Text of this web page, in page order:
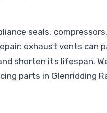
seals,
exhaust vents can
shorten its lifespan.
parts in Glenridding